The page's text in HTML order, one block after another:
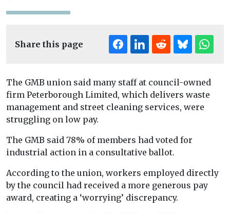
Share this page
The GMB union said many staff at council-owned
firm Peterborough Limited, which delivers waste
management and street cleaning services, were
struggling on low pay.
The GMB said 78% of members had voted for
industrial action in a consultative ballot.
According to the union, workers employed directly
by the council had received a more generous pay
award, creating a ‘worrying’ discrepancy.